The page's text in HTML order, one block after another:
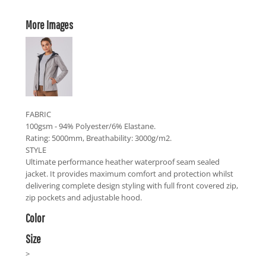
More Images
FABRIC
100gsm - 94% Polyester/6% Elastane.
Rating: 5000mm, Breathability: 3000g/m2.
STYLE
Ultimate performance heather waterproof seam sealed
jacket. It provides maximum comfort and protection whilst
delivering complete design styling with full front covered zip,
zip pockets and adjustable hood.
Color
Size
>